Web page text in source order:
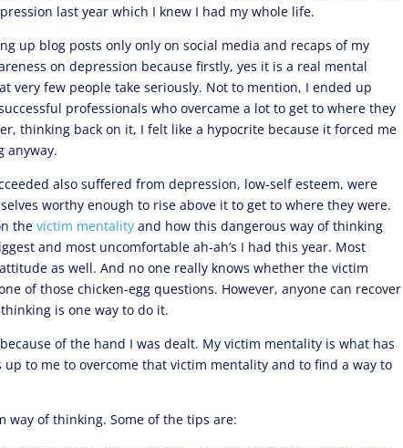
last year which I knew I had my whole life.
up blog posts only only on social media and recaps of my
on depression because firstly, yes it is a real mental
very few people take seriously. Not to mention, I ended up
professionals who overcame a lot to get to where they
thinking back on it, I felt like a hypocrite because it forced me
anyway.
also suffered from depression, low-self esteem, were
worthy enough to rise above it to get to where they were.
thevictim mentality and how this dangerous way of thinking
and most uncomfortable ah-ah’s I had this year. Most
as well. And no one really knows whether the victim
of those chicken-egg questions. However, anyone can recover
is one way to do it.
of the hand I was dealt. My victim mentality is what has
to me to overcome that victim mentality and to find a way to
way of thinking. Some of the tips are: